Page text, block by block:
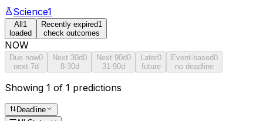
Science1
All1
loaded
Recently expired1
check outcomes
NOW
Due now0
next 7d
Next 30d0
8-30d
Next 90d0
31-90d
Later0
future
Event-based0
no deadline
Showing 1 of 1 predictions
Deadline